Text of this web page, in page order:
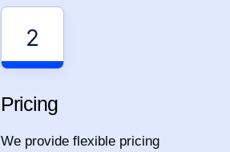
2
Pricing
We provide flexible pricing